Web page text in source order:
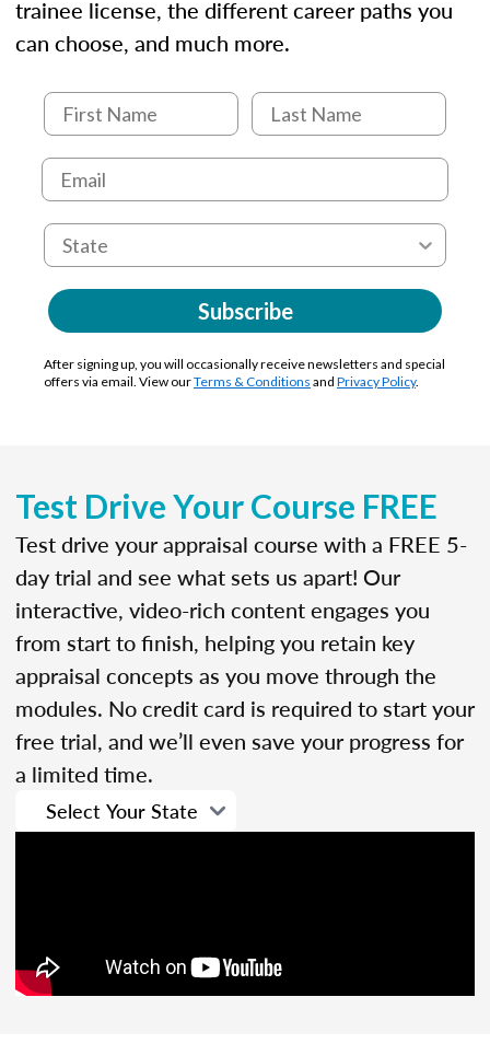
trainee license, the different career paths you
can choose, and much more.
Subscribe
After signing up, you will occasionally receive newsletters and special
offers via email. View ourTerms & Conditions and Privacy Policy.
Test Drive Your Course FREE
Test drive your appraisal course with a FREE 5-
day trial and see what sets us apart! Our
interactive, video-rich content engages you
from start to finish, helping you retain key
appraisal concepts as you move through the
modules. No credit card is required to start your
free trial, and we’ll even save your progress for
a limited time.